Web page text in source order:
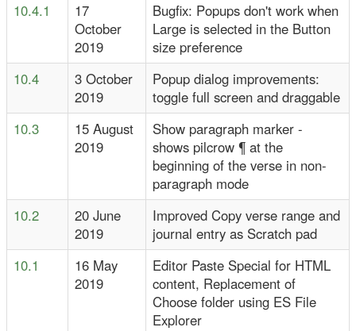
10.4.1
17
October
2019
Bugfix: Popups don't work when
Large is selected in the Button
size preference
10.4
3 October
2019
Popup dialog improvements:
toggle full screen and draggable
10.3
15 August
2019
Show paragraph marker -
shows pilcrow ¶ at the
beginning of the verse in non-
paragraph mode
10.2
20 June
2019
Improved Copy verse range and
journal entry as Scratch pad
10.1
16 May
2019
Editor Paste Special for HTML
content, Replacement of
Choose folder using ES File
Explorer